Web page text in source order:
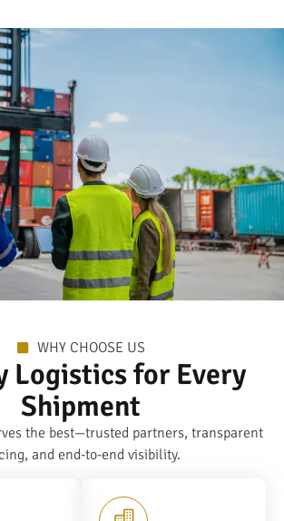
WHY CHOOSE US
Logistics for Every
Shipment
the best—trusted partners, transparent
and end-to-end visibility.